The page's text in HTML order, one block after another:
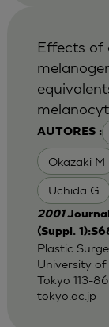
AUTORES :
Okazaki M
Uchida G
Effects of
2001
(Suppl.
Plastic
University of
Tokyo 113-
tokyo.ac.jp